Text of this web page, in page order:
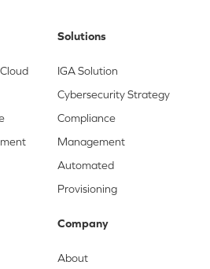
Solutions
IGA Solution
Cybersecurity Strategy
Compliance
Management
Automated
Provisioning
Company
About